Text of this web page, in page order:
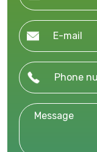
per person
31–45
16–30